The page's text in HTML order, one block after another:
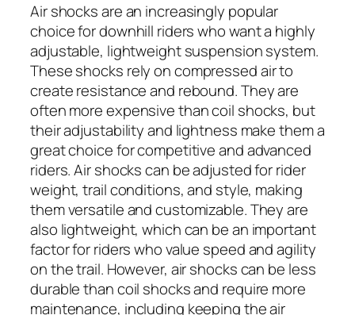
Air shocks are an increasingly popular
choice for downhill riders who want a highly
adjustable, lightweight suspension system.
These shocks rely on compressed air to
create resistance and rebound. They are
often more expensive than coil shocks, but
their adjustability and lightness make them a
great choice for competitive and advanced
riders. Air shocks can be adjusted for rider
weight, trail conditions, and style, making
them versatile and customizable. They are
also lightweight, which can be an important
factor for riders who value speed and agility
on the trail. However, air shocks can be less
durable than coil shocks and require more
maintenance, including keeping the air